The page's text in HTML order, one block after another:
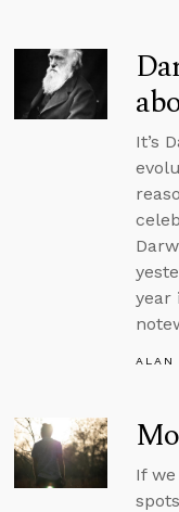
It’s
year
ALAN
If